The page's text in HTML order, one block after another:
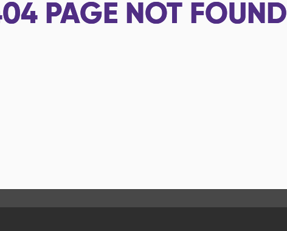
PAGE NOT FOUND